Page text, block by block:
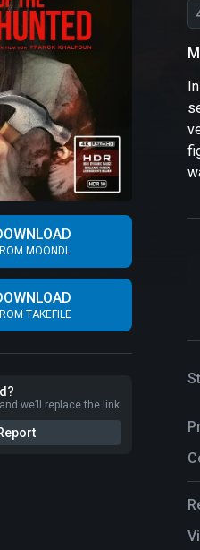
MOONDL
TAKEFILE
we’ll replace the link